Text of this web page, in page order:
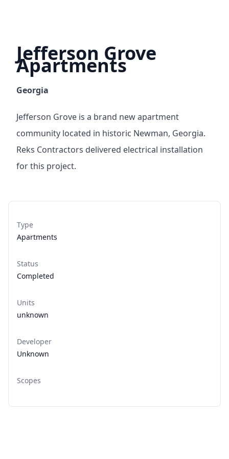
Jefferson Grove
Apartments
Georgia
Jefferson Grove is a brand new apartment
community located in historic Newman, Georgia.
Reks Contractors delivered electrical installation
for this project.
Type
Apartments
Status
Completed
Units
unknown
Developer
Unknown
Scopes